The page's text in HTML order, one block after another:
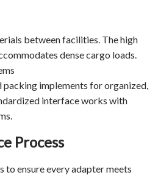
between facilities. The high
dense cargo loads.
implements for organized,
interface works with
Process
ensure every adapter meets